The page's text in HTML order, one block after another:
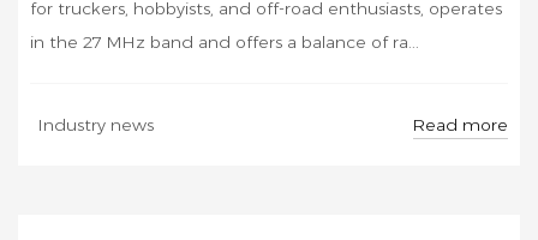
for truckers, hobbyists, and off-road enthusiasts, operates
in the 27 MHz band and offers a balance of ra...
Industry news Read more
17